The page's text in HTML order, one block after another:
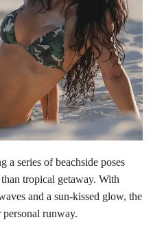
series of beachside poses
tropical getaway. With
and a sun-kissed glow, the
personal runway.